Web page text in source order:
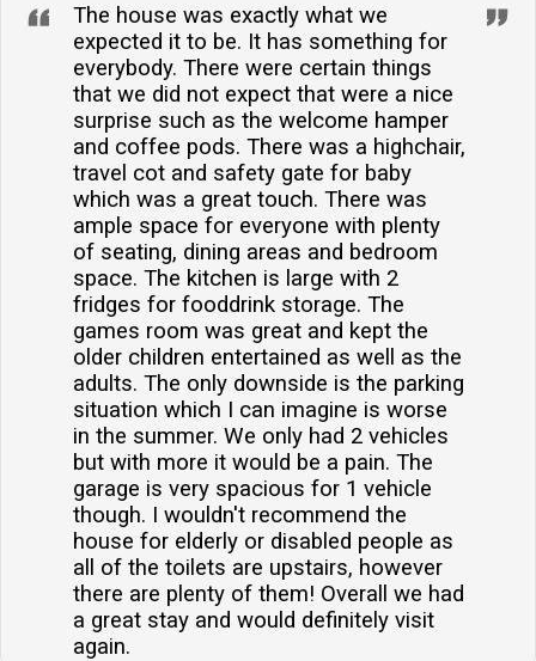
The house was exactly what we
expected it to be. It has something for
everybody. There were certain things
that we did not expect that were a nice
surprise such as the welcome hamper
and coffee pods. There was a highchair,
travel cot and safety gate for baby
which was a great touch. There was
ample space for everyone with plenty
of seating, dining areas and bedroom
space. The kitchen is large with 2
fridges for fooddrink storage. The
games room was great and kept the
older children entertained as well as the
adults. The only downside is the parking
situation which I can imagine is worse
in the summer. We only had 2 vehicles
but with more it would be a pain. The
garage is very spacious for 1 vehicle
though. I wouldn't recommend the
house for elderly or disabled people as
all of the toilets are upstairs, however
there are plenty of them! Overall we had
a great stay and would definitely visit
again.